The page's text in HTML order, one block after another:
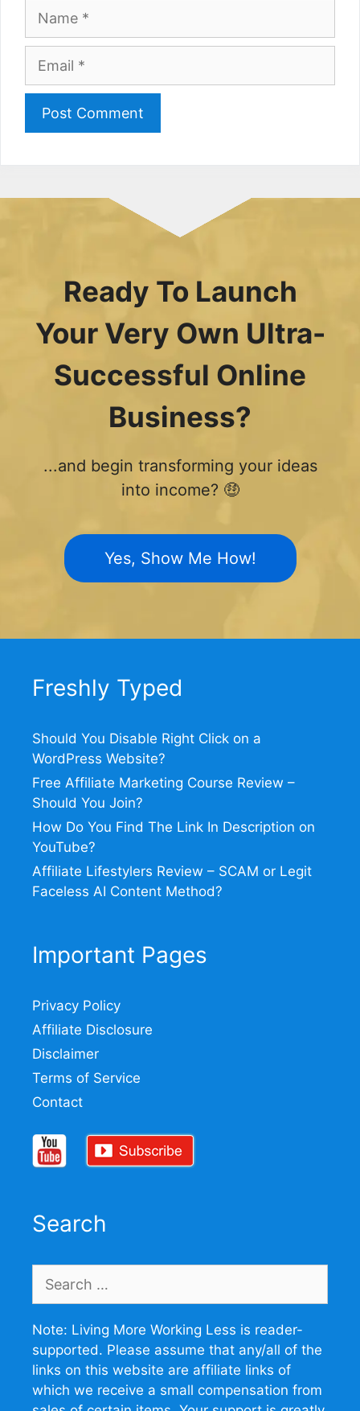
Ready To Launch
Your Very Own Ultra-
Successful Online
Business?
...and begin transforming your ideas
into income? 🤑
Yes, Show Me How!
Freshly Typed
Should You Disable Right Click on a
WordPress Website?
Free Affiliate Marketing Course Review –
Should You Join?
How Do You Find The Link In Description on
YouTube?
Affiliate Lifestylers Review – SCAM or Legit
Faceless AI Content Method?
Important Pages
Privacy Policy
Affiliate Disclosure
Disclaimer
Terms of Service
Contact
Search
for:
Note: Living More Working Less is reader-
supported. Please assume that any/all of the
links on this website are affiliate links of
which we receive a small compensation from